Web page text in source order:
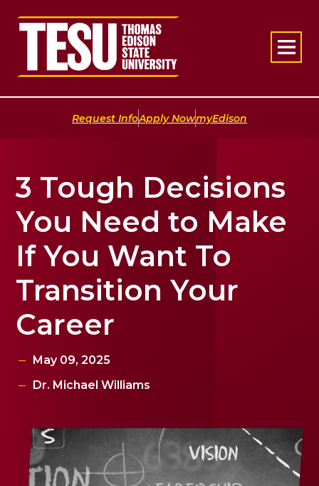
Return to home
Request Info|Apply Now|myEdison
3 Tough Decisions
You Need to Make
If You Want To
Transition Your
Career
May 09, 2025
Dr. Michael Williams